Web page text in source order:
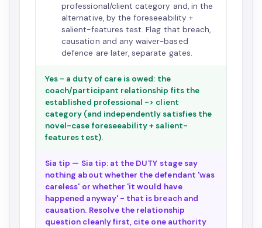
professional/client category and, in the
alternative, by the foreseeability +
salient-features test. Flag that breach,
causation and any waiver-based
defence are later, separate gates.
Yes - a duty of care is owed: the
coach/participant relationship fits the
established professional -> client
category (and independently satisfies the
novel-case foreseeability + salient-
features test).
Sia tip — Sia tip: at the DUTY stage say
nothing about whether the defendant 'was
careless' or whether 'it would have
happened anyway' - that is breach and
causation. Resolve the relationship
question cleanly first, cite one authority